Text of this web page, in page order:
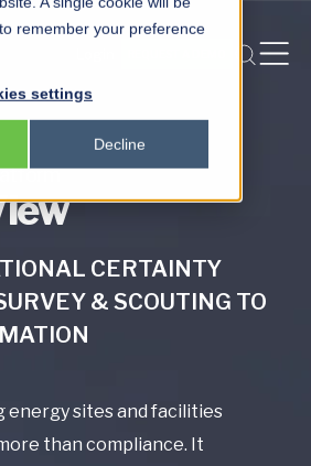
remember your preference
settings
Decline
Peloton
Platform
Locksmith
CERTAINTY
& SCOUTING TO
energy sites and facilities
than compliance. It